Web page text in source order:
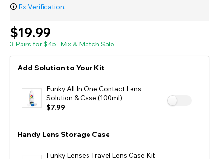
🛈 Rx Verification.
$19.99
3 Pairs for $45 -Mix & Match Sale
Add Solution to Your Kit
Funky All In One Contact Lens
Solution & Case (100ml)
$7.99
Handy Lens Storage Case
Funky Lenses Travel Lens Case Kit